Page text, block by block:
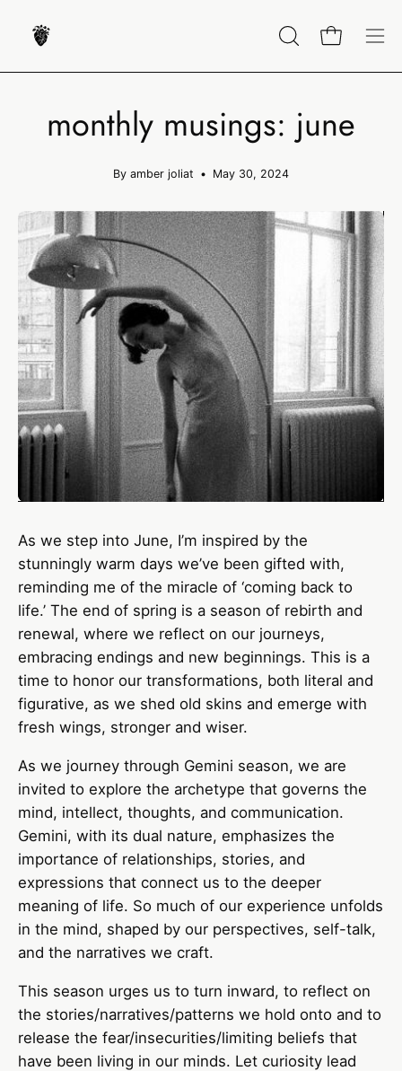
OPEN
SEARCH
Open cart
monthly musings: june
By amber joliat May 30, 2024
As we step into June, I’m inspired by the
stunningly warm days we’ve been gifted with,
reminding me of the miracle of ‘coming back to
life.’ The end of spring is a season of rebirth and
renewal, where we reflect on our journeys,
embracing endings and new beginnings. This is a
time to honor our transformations, both literal and
figurative, as we shed old skins and emerge with
fresh wings, stronger and wiser.
As we journey through Gemini season, we are
invited to explore the archetype that governs the
mind, intellect, thoughts, and communication.
Gemini, with its dual nature, emphasizes the
importance of relationships, stories, and
expressions that connect us to the deeper
meaning of life. So much of our experience unfolds
in the mind, shaped by our perspectives, self-talk,
and the narratives we craft.
This season urges us to turn inward, to reflect on
the stories/narratives/patterns we hold onto and to
release the fear/insecurities/limiting beliefs that
have been living in our minds. Let curiosity lead